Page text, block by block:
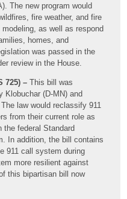
The new program would
fire weather, and fire
as well as respond
homes, and
was passed in the
review in the House.
725) – This bill was
Klobuchar (D-MN) and
law would reclassify 911
from their current role as
the federal Standard
In addition, the bill contains
911 call system during
more resilient against
this bipartisan bill now